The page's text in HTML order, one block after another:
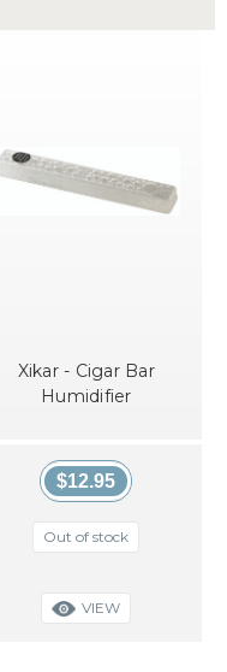
Xikar - Cigar Bar
Humidifier
$12.95
Out of stock
VIEW